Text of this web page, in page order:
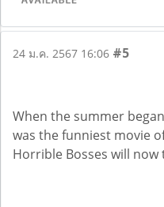
24 ม.ค. 2567 16:06 #5
When the summer
was the funniest movie
Horrible Bosses will now